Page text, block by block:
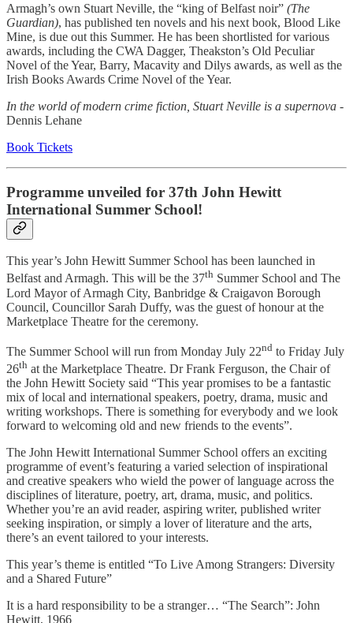
Armagh’s own Stuart Neville, the “king of Belfast noir” (The
Guardian), has published ten novels and his next book, Blood Like
Mine, is due out this Summer. He has been shortlisted for various
awards, including the CWA Dagger, Theakston’s Old Peculiar
Novel of the Year, Barry, Macavity and Dilys awards, as well as the
Irish Books Awards Crime Novel of the Year.
In the world of modern crime fiction, Stuart Neville is a supernova -
Dennis Lehane
Book Tickets
Programme unveiled for 37th John Hewitt
International Summer School!
This year’s John Hewitt Summer School has been launched in
Belfast and Armagh. This will be the 37th Summer School and The
Lord Mayor of Armagh City, Banbridge & Craigavon Borough
Council, Councillor Sarah Duffy, was the guest of honour at the
Marketplace Theatre for the ceremony.
The Summer School will run from Monday July 22nd to Friday July
26th at the Marketplace Theatre. Dr Frank Ferguson, the Chair of
the John Hewitt Society said “This year promises to be a fantastic
mix of local and international speakers, poetry, drama, music and
writing workshops. There is something for everybody and we look
forward to welcoming old and new friends to the events”.
The John Hewitt International Summer School offers an exciting
programme of event’s featuring a varied selection of inspirational
and creative speakers who wield the power of language across the
disciplines of literature, poetry, art, drama, music, and politics.
Whether you’re an avid reader, aspiring writer, published writer
seeking inspiration, or simply a lover of literature and the arts,
there’s an event tailored to your interests.
This year’s theme is entitled “To Live Among Strangers: Diversity
and a Shared Future”
It is a hard responsibility to be a stranger… “The Search”: John
Hewitt, 1966